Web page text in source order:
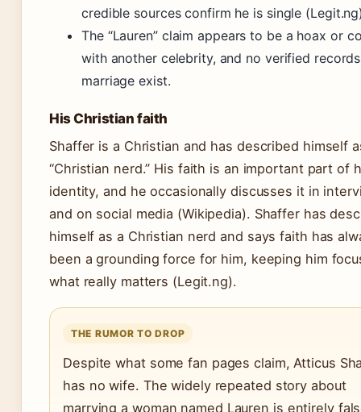
credible sources confirm he is single
The “Lauren” claim appears to be a hoax or
with another celebrity, and no verified
marriage exist.
His Christian faith
Shaffer is a Christian and has described himself
“Christian nerd.” His faith is an important part of
identity, and he occasionally discusses it in
and on social media (Wikipedia). Shaffer has
himself as a Christian nerd and says faith has
been a grounding force for him, keeping him
what really matters (Legit.ng).
THE RUMOR TO DROP
Despite what some fan pages claim, Atticus
has no wife. The widely repeated story about
marrying a woman named Lauren is entirely